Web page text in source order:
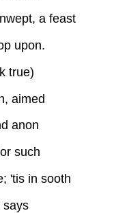
a feast
upon.
true)
aimed
anon
such
'tis in sooth
says